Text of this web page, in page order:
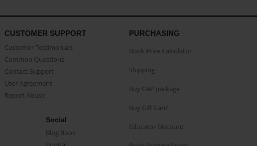
CUSTOMER SUPPORT
Customer Testimonials
Common Questions
Contact Support
User Agreement
Report Abuse
Social
Blog Book
PURCHASING
Book Price Calculator
Shipping
Buy CAP package
Buy Gift Card
Educator Discount